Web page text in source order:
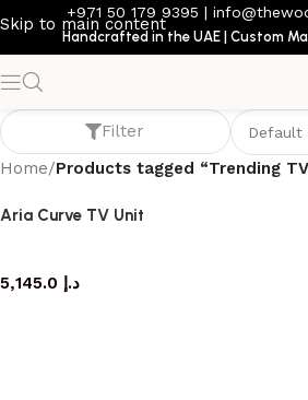
Skip to main content
+971 50 179 9395 |
Handcrafted in the UAE | Custom
Filter
Home/Products tagged “Trending
Aria Curve TV Unit
د.إ